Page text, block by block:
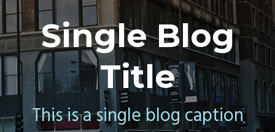
Single Blog
Title
This is a single blog caption